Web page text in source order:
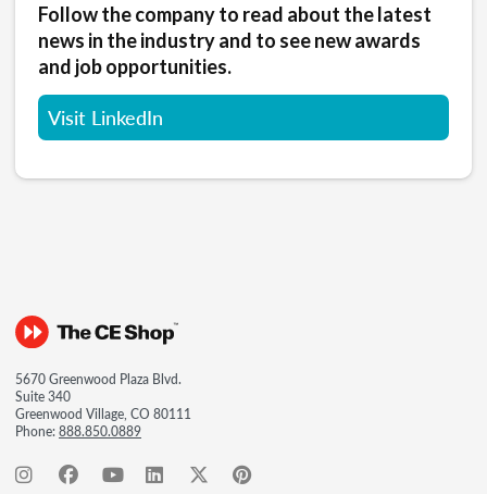
Follow the company to read about the latest
news in the industry and to see new awards
and job opportunities.
Visit LinkedIn
5670 Greenwood Plaza Blvd.
Suite 340
Greenwood Village, CO 80111
Phone:888.850.0889